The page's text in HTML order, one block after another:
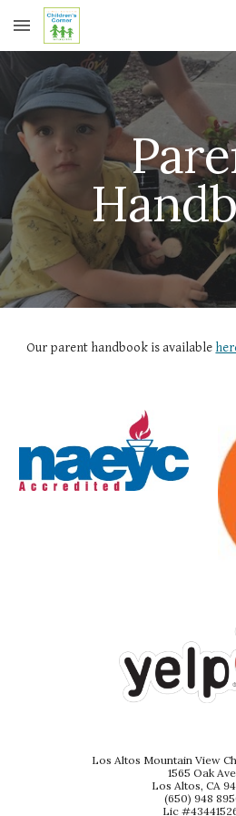
Skip to main content
Our parent handbook is available
Los Altos Mountain View
1565 Oak
Los Altos, CA
(650) 948
Lic